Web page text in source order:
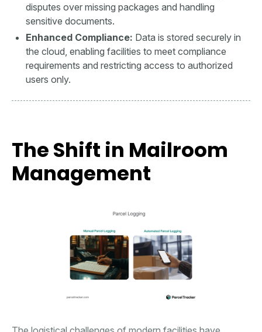
disputes over missing packages and handling
sensitive documents.
Enhanced Compliance: Data is stored securely in
the cloud, enabling facilities to meet compliance
requirements and restricting access to authorized
users only.
The Shift in Mailroom
Management